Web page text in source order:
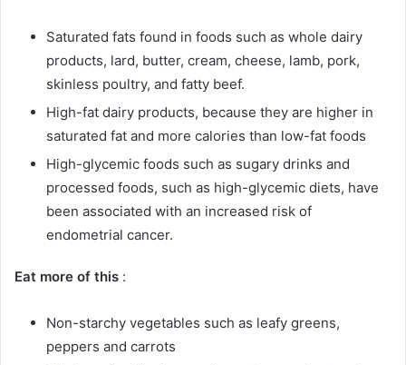
Saturated fats found in foods such as whole dairy
products, lard, butter, cream, cheese, lamb, pork,
skinless poultry, and fatty beef.
High-fat dairy products, because they are higher in
saturated fat and more calories than low-fat foods
High-glycemic foods such as sugary drinks and
processed foods, such as high-glycemic diets, have
been associated with an increased risk of
endometrial cancer.
Eat more of this :
Non-starchy vegetables such as leafy greens,
peppers and carrots